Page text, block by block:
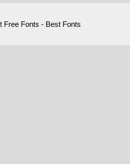
Free Fonts - Best Fonts